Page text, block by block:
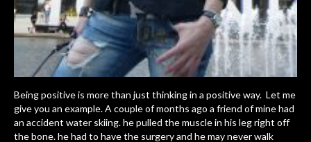
Being positive is more than just thinking in a positive way. Let me
give you an example. A couple of months ago a friend of mine had
an accident water skiing. he pulled the muscle in his leg right off
the bone. he had to have the surgery and he may never walk